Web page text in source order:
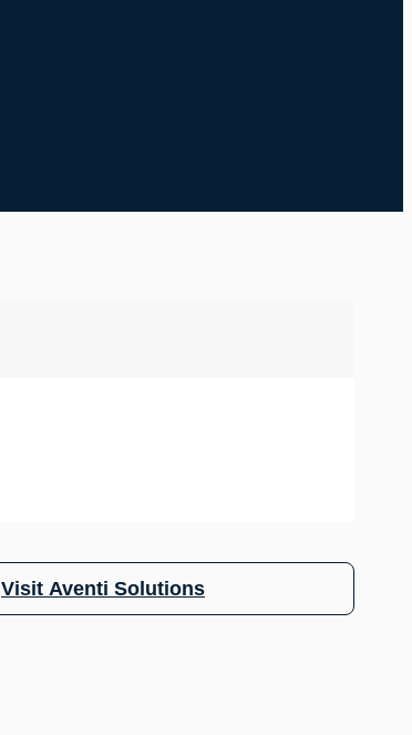
Visit Aventi Solutions